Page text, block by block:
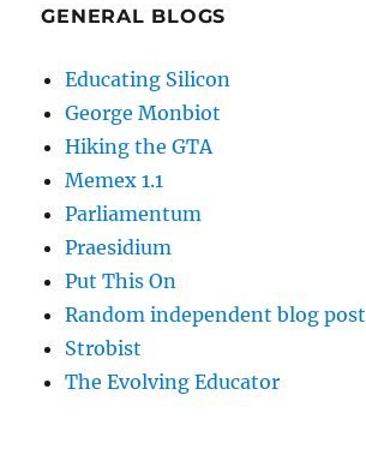
GENERAL BLOGS
Educating Silicon
George Monbiot
Hiking the GTA
Memex 1.1
Parliamentum
Praesidium
Put This On
Random independent blog post
Strobist
The Evolving Educator